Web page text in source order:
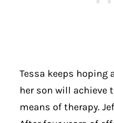
Tessa keeps hoping
her son will achieve
means of therapy.